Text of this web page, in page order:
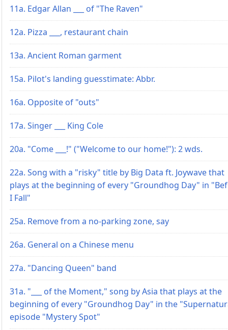
11a. Edgar Allan ___ of "The Raven"
12a. Pizza ___, restaurant chain
13a. Ancient Roman garment
15a. Pilot's landing guesstimate: Abbr.
16a. Opposite of "outs"
17a. Singer ___ King Cole
20a. "Come ___!" ("Welcome to our home!"): 2 wds.
22a. Song with a "risky" title by Big Data ft. Joywave that
plays at the beginning of every "Groundhog Day" in
I Fall"
25a. Remove from a no-parking zone, say
26a. General on a Chinese menu
27a. "Dancing Queen" band
31a. "___ of the Moment," song by Asia that plays at the
beginning of every "Groundhog Day" in the
episode "Mystery Spot"